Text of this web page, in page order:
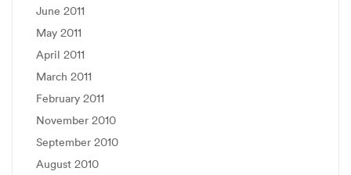
June 2011
May 2011
April 2011
March 2011
February 2011
November 2010
September 2010
August 2010